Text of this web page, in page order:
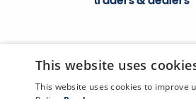
This website uses
This website uses cookies to improve